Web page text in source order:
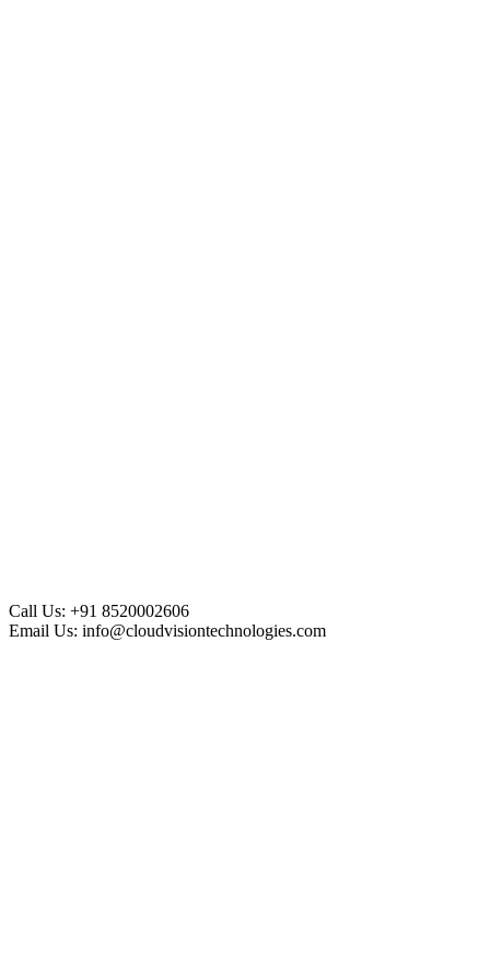
Call Us: +91 8520002606
Email Us: info@cloudvisiontechnologies.com